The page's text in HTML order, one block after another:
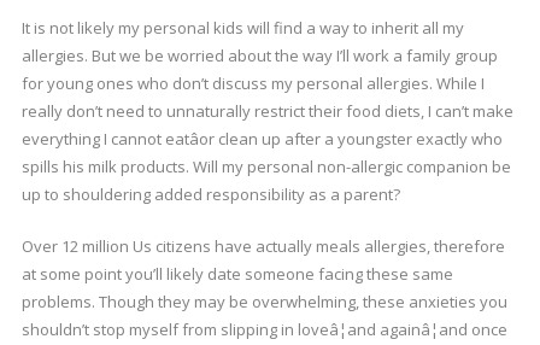
It is not likely my personal kids will find a way to inherit all my
allergies. But we be worried about the way I’ll work a family group
for young ones who don’t discuss my personal allergies. While I
really don’t need to unnaturally restrict their food diets, I can’t make
everything I cannot eatâor clean up after a youngster exactly who
spills his milk products. Will my personal non-allergic companion be
up to shouldering added responsibility as a parent?
Over 12 million Us citizens have actually meals allergies, therefore
at some point you’ll likely date someone facing these same
problems. Though they may be overwhelming, these anxieties you
shouldn’t stop myself from slipping in loveâ¦and againâ¦and once